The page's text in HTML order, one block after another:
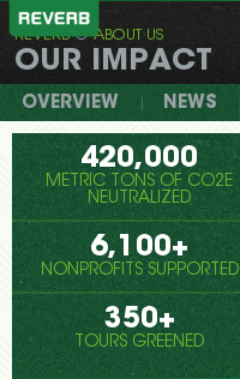
REVERB
REVERB ABOUT US
OUR IMPACT
OVERVIEW NEWS
420,000
METRIC TONS OF CO2E
NEUTRALIZED
6,100+
NONPROFITS SUPPORTED
350+
TOURS GREENED